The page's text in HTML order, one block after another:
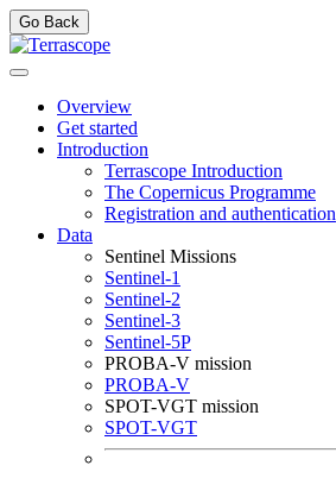
Go Back
Overview
Get started
Introduction
Terrascope Introduction
The Copernicus Programme
Registration and authentication
Data
Sentinel Missions
Sentinel-1
Sentinel-2
Sentinel-3
Sentinel-5P
PROBA-V mission
PROBA-V
SPOT-VGT mission
SPOT-VGT